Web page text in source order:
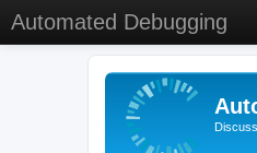
Automated Debugging